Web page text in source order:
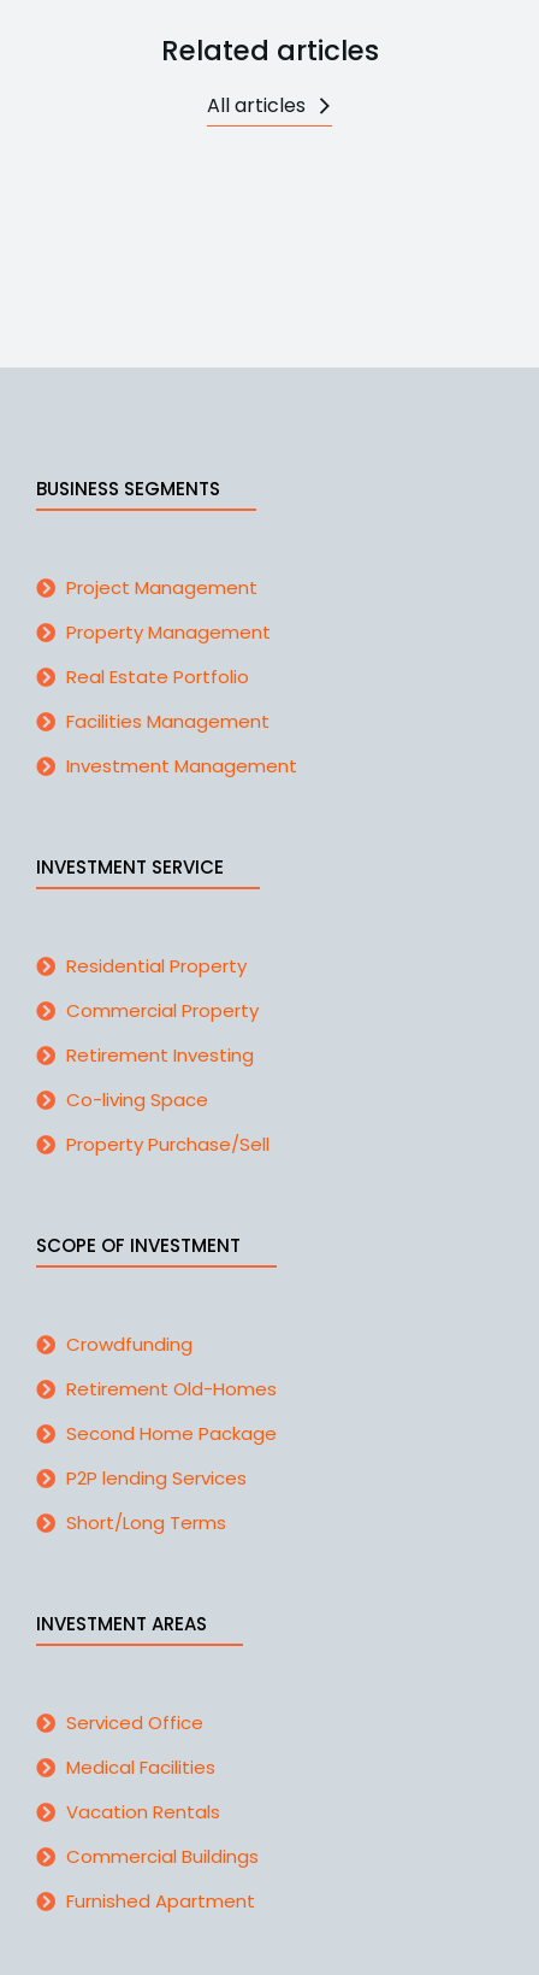
Related articles
All articles
BUSINESS SEGMENTS
Project Management
Property Management
Real Estate Portfolio
Facilities Management
Investment Management
INVESTMENT SERVICE
Residential Property
Commercial Property
Retirement Investing
Co-living Space
Property Purchase/Sell
SCOPE OF INVESTMENT
Crowdfunding
Retirement Old-Homes
Second Home Package
P2P lending Services
Short/Long Terms
INVESTMENT AREAS
Serviced Office
Medical Facilities
Vacation Rentals
Commercial Buildings
Furnished Apartment